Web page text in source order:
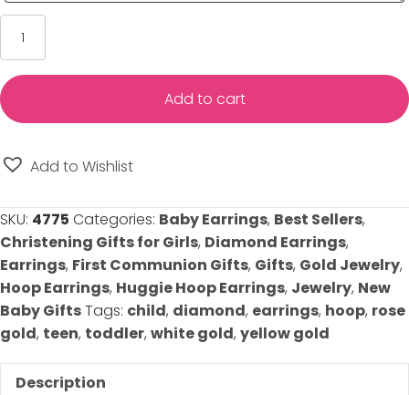
Huggie
Hoop
Earrings
-
of
Yellow
Gold,
White
Gold,
or
Rose
Gold
quantity
Add to cart
Add to Wishlist
SKU: 4775 Categories: Baby Earrings, Best Sellers,
Christening Gifts for Girls, Diamond Earrings,
Earrings, First Communion Gifts, Gifts, Gold Jewelry,
Hoop Earrings, Huggie Hoop Earrings, Jewelry, New
Baby GiftsTags: child, diamond, earrings, hoop, rose
gold, teen, toddler, white gold, yellow gold
Description